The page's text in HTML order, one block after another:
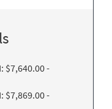
$7,640.00 -
$7,869.00 -